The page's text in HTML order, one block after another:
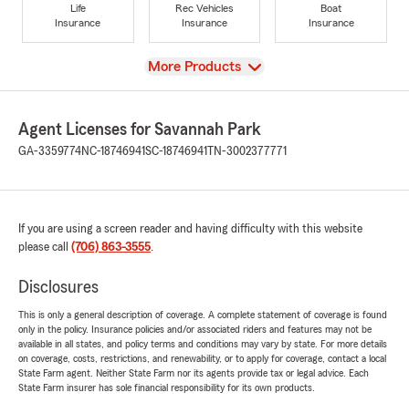
Life
Insurance
Rec Vehicles
Insurance
Boat
Insurance
View
More Products
Agent Licenses for Savannah Park
GA-3359774NC-18746941SC-18746941 TN-3002377771
If you are using a screen reader and having difficulty with this website
please call (706) 863-3555.
Disclosures
This is only a general description of coverage. A complete statement of coverage is found
only in the policy. Insurance policies and/or associated riders and features may not be
available in all states, and policy terms and conditions may vary by state. For more details
on coverage, costs, restrictions, and renewability, or to apply for coverage, contact a local
State Farm agent. Neither State Farm nor its agents provide tax or legal advice. Each
State Farm insurer has sole financial responsibility for its own products.